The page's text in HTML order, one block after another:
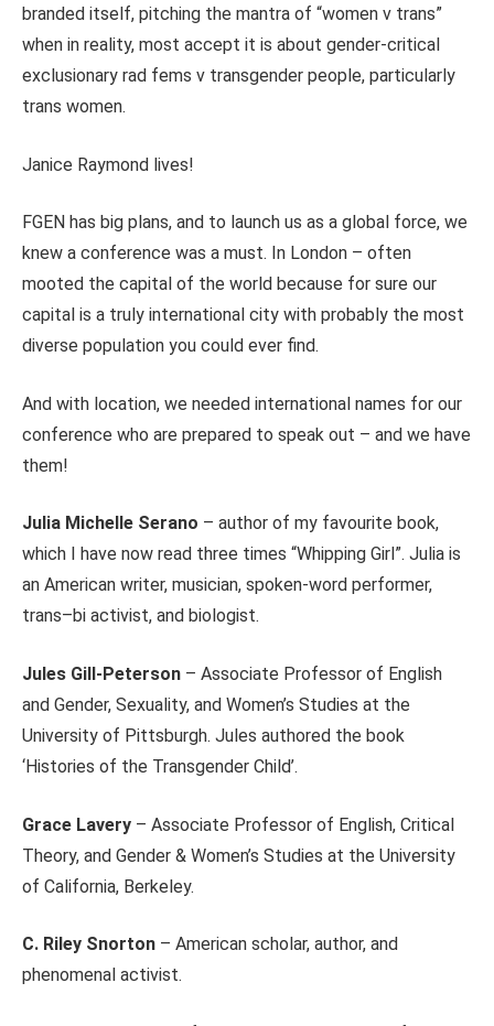
branded itself, pitching the mantra of “women v trans”
when in reality, most accept it is about gender-critical
exclusionary rad fems v transgender people, particularly
trans women.
Janice Raymond lives!
FGEN has big plans, and to launch us as a global force, we
knew a conference was a must. In London – often
mooted the capital of the world because for sure our
capital is a truly international city with probably the most
diverse population you could ever find.
And with location, we needed international names for our
conference who are prepared to speak out – and we have
them!
Julia Michelle Serano – author of my favourite book,
which I have now read three times “Whipping Girl”. Julia is
an American writer, musician, spoken-word performer,
trans–bi activist, and biologist.
Jules Gill-Peterson – Associate Professor of English
and Gender, Sexuality, and Women’s Studies at the
University of Pittsburgh. Jules authored the book
‘Histories of the Transgender Child’.
Grace Lavery – Associate Professor of English, Critical
Theory, and Gender & Women’s Studies at the University
of California, Berkeley.
C. Riley Snorton – American scholar, author, and
phenomenal activist.